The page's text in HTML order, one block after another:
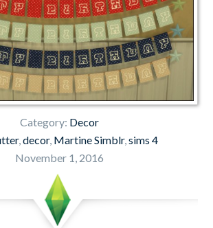
Category: Decor
,decor, Martine Simblr,sims 4
November 1, 2016